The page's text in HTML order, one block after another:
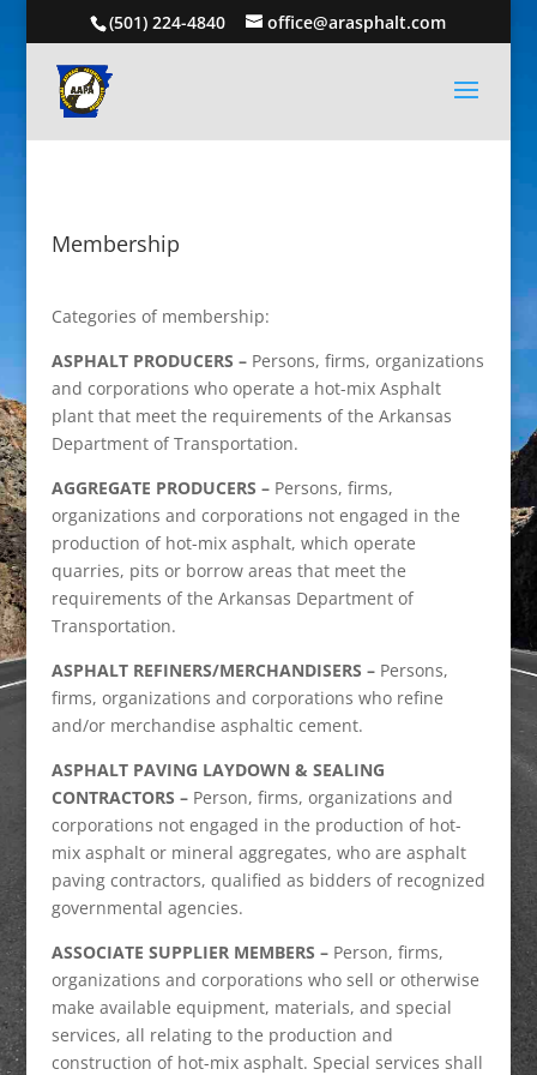
(501) 224-4840 office@arasphalt.com
Membership
Categories of membership:
ASPHALT PRODUCERS – Persons, firms, organizations
and corporations who operate a hot-mix Asphalt
plant that meet the requirements of the Arkansas
Department of Transportation.
AGGREGATE PRODUCERS – Persons, firms,
organizations and corporations not engaged in the
production of hot-mix asphalt, which operate
quarries, pits or borrow areas that meet the
requirements of the Arkansas Department of
Transportation.
ASPHALT REFINERS/MERCHANDISERS – Persons,
firms, organizations and corporations who refine
and/or merchandise asphaltic cement.
ASPHALT PAVING LAYDOWN & SEALING
CONTRACTORS – Person, firms, organizations and
corporations not engaged in the production of hot-
mix asphalt or mineral aggregates, who are asphalt
paving contractors, qualified as bidders of recognized
governmental agencies.
ASSOCIATE SUPPLIER MEMBERS – Person, firms,
organizations and corporations who sell or otherwise
make available equipment, materials, and special
services, all relating to the production and
construction of hot-mix asphalt. Special services shall